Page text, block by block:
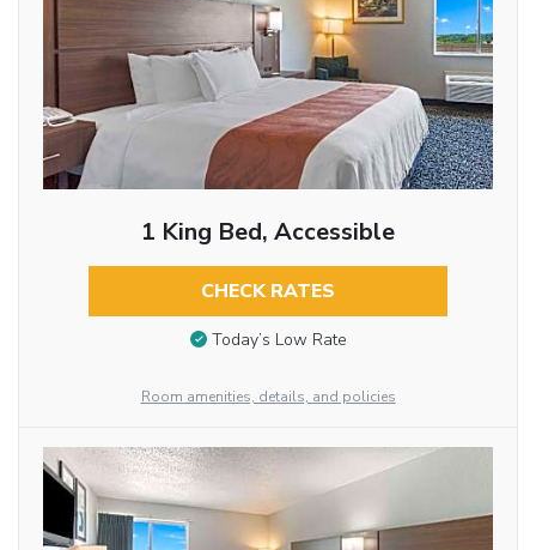
1 King Bed, Accessible
CHECK RATES
Today’s Low Rate
Room amenities, details, and policies